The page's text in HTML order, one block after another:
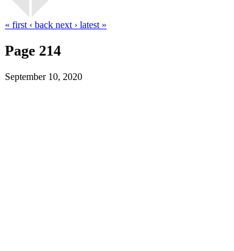
« first ‹ back next › latest »
Page 214
September 10, 2020